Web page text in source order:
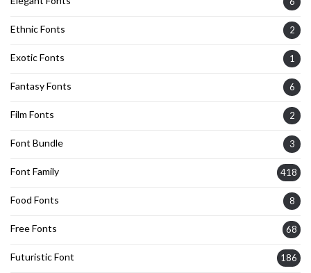
Ethnic Fonts 2
Exotic Fonts 1
Fantasy Fonts 6
Film Fonts 2
Font Bundle 3
Font Family 418
Food Fonts 8
Free Fonts 68
Futuristic Font 186